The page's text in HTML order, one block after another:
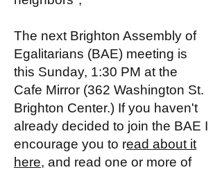
The next Brighton Assembly of
Egalitarians (BAE) meeting is
this Sunday, 1:30 PM at the
Cafe Mirror (362 Washington St.
Brighton Center.) If you haven't
already decided to join the BAE I
encourage you to read about it
here, and read one or more of